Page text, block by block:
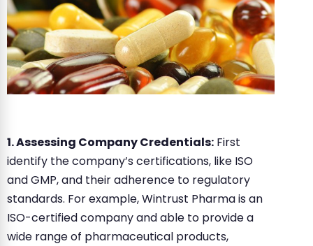
1. Assessing Company Credentials: First
identify the company’s certifications, like ISO
and GMP, and their adherence to regulatory
standards. For example, Wintrust Pharma is an
ISO-certified company and able to provide a
wide range of pharmaceutical products,